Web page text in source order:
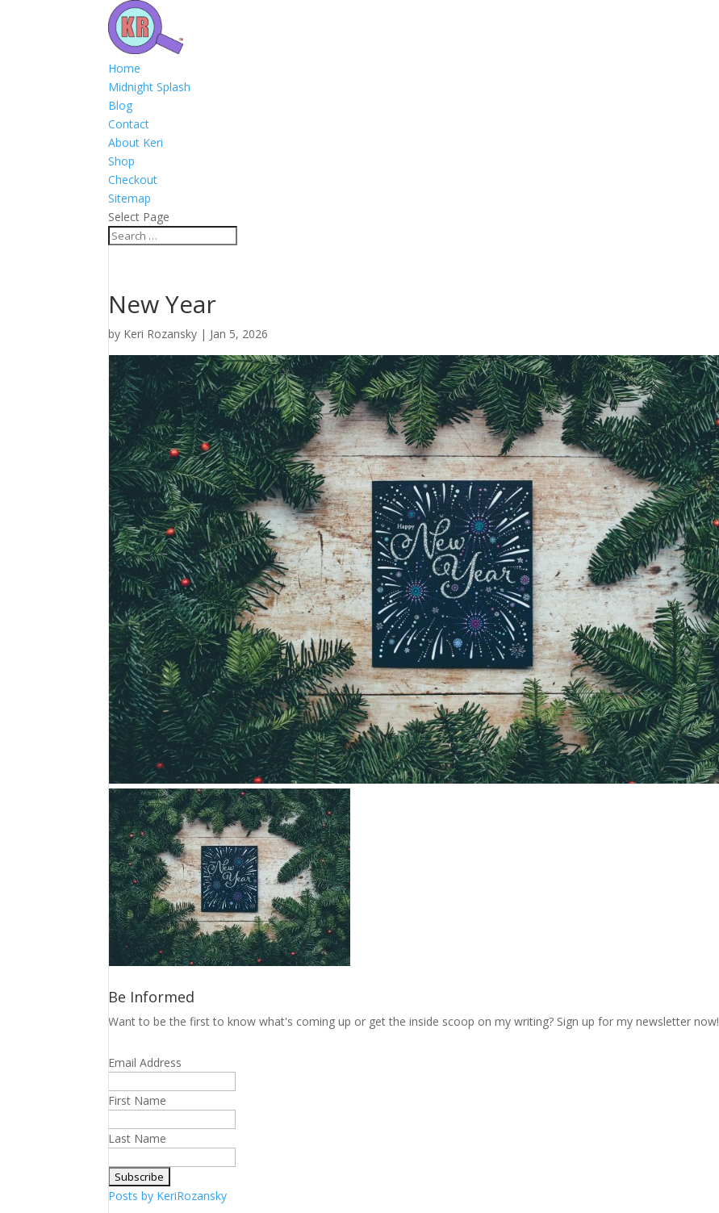
Home
Midnight Splash
Blog
Contact
About Keri
Shop
Checkout
Sitemap
Select Page
New Year
by Keri Rozansky | Jan 5, 2026
Be Informed
Want to be the first to know what's coming up or get the inside scoop on my writing? Sign up for my newsletter now!
Email Address
First Name
Last Name
Posts by KeriRozansky